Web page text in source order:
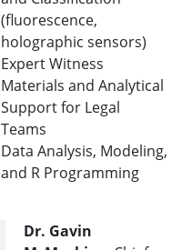
(fluorescence,
holographic sensors)
Expert Witness
Materials and Analytical
Support for Legal
Teams
Data Analysis, Modeling,
and R Programming
Dr. Gavin